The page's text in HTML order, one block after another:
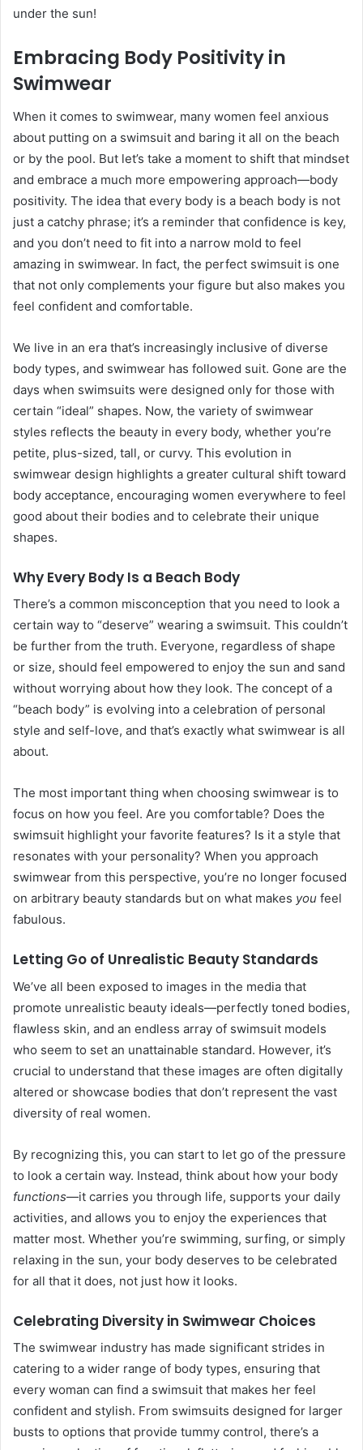
under the sun!
Embracing Body Positivity in
Swimwear
When it comes to swimwear, many women feel anxious
about putting on a swimsuit and baring it all on the beach
or by the pool. But let’s take a moment to shift that mindset
and embrace a much more empowering approach—body
positivity. The idea that every body is a beach body is not
just a catchy phrase; it’s a reminder that confidence is key,
and you don’t need to fit into a narrow mold to feel
amazing in swimwear. In fact, the perfect swimsuit is one
that not only complements your figure but also makes you
feel confident and comfortable.
We live in an era that’s increasingly inclusive of diverse
body types, and swimwear has followed suit. Gone are the
days when swimsuits were designed only for those with
certain “ideal” shapes. Now, the variety of swimwear
styles reflects the beauty in every body, whether you’re
petite, plus-sized, tall, or curvy. This evolution in
swimwear design highlights a greater cultural shift toward
body acceptance, encouraging women everywhere to feel
good about their bodies and to celebrate their unique
shapes.
Why Every Body Is a Beach Body
There’s a common misconception that you need to look a
certain way to “deserve” wearing a swimsuit. This couldn’t
be further from the truth. Everyone, regardless of shape
or size, should feel empowered to enjoy the sun and sand
without worrying about how they look. The concept of a
“beach body” is evolving into a celebration of personal
style and self-love, and that’s exactly what swimwear is all
about.
The most important thing when choosing swimwear is to
focus on how you feel. Are you comfortable? Does the
swimsuit highlight your favorite features? Is it a style that
resonates with your personality? When you approach
swimwear from this perspective, you’re no longer focused
on arbitrary beauty standards but on what makes you feel
fabulous.
Letting Go of Unrealistic Beauty Standards
We’ve all been exposed to images in the media that
promote unrealistic beauty ideals—perfectly toned bodies,
flawless skin, and an endless array of swimsuit models
who seem to set an unattainable standard. However, it’s
crucial to understand that these images are often digitally
altered or showcase bodies that don’t represent the vast
diversity of real women.
By recognizing this, you can start to let go of the pressure
to look a certain way. Instead, think about how your body
functions—it carries you through life, supports your daily
activities, and allows you to enjoy the experiences that
matter most. Whether you’re swimming, surfing, or simply
relaxing in the sun, your body deserves to be celebrated
for all that it does, not just how it looks.
Celebrating Diversity in Swimwear Choices
The swimwear industry has made significant strides in
catering to a wider range of body types, ensuring that
every woman can find a swimsuit that makes her feel
confident and stylish. From swimsuits designed for larger
busts to options that provide tummy control, there’s a